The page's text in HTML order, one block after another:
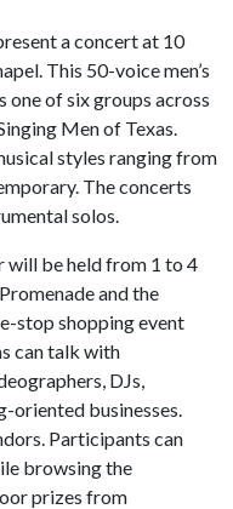
a concert at 10
This 50-voice men’s
of six groups across
Men of Texas.
styles ranging from
The concerts
solos.
will be held from 1 to 4
and the
stop shopping event
can talk with
DJs,
oriented businesses.
Participants can
browsing the
prizes from